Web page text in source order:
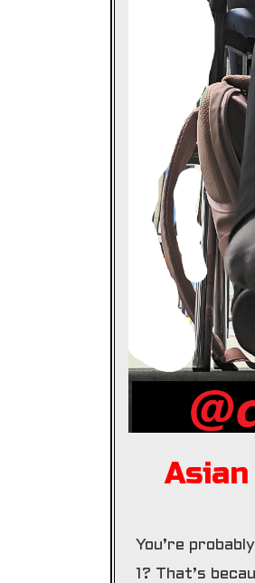
You’re
1? That’s